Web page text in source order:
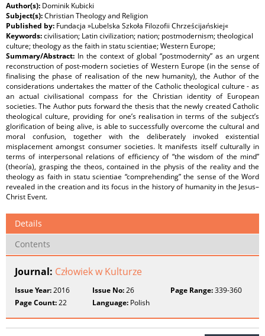
Author(s): Dominik Kubicki
Subject(s):Christian Theology and Religion
Published by: Fundacja »Lubelska Szkoła Filozofii Chrześcijańskiej«
Keywords:civilisation; Latin civilization; nation; postmodernism; theological
culture; theology as the faith in statu scientiae; Western Europe;
Summary/Abstract: In the context of global “postmodernity” as an urgent
reconstruction of post-modern societies of Western Europe (in the sense of
finalising the phase of realisation of the new humanity), the Author of the
considerations undertakes the matter of the Catholic theological culture - as
an actual civilisational compass for the Christian identity of European
societies. The Author puts forward the thesis that the newly created Catholic
theological culture, providing for one’s realisation in terms of the subject’s
glorification of being alive, is able to successfully overcome the cultural and
moral confusion, together with the deliberately invoked existential
misplacement amongst consumer societies. It manifests itself culturally in
terms of interpersonal relations of efficiency of “the wisdom of the mind”
(theoría), grasping the theos, contained in the physis of the reality and the
theology as faith in statu scientiae “comprehending” the sense of the Word
revealed in the creation and its focus in the history of humanity in the Jesus–
Christ Event.
Details
Contents
Journal: Człowiek w Kulturze
Issue Year:2016 Issue No:26 Page Range:339-360
Page Count:22 Language: Polish